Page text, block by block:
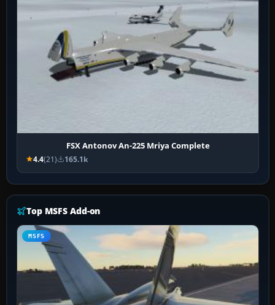
FSX Antonov An-225 Mriya Complete
4.4(21) 165.1k
Top MSFS Add-on
MSFS